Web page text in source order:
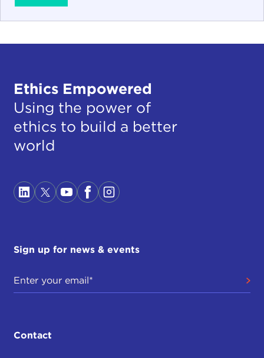
Ethics Empowered
Using the power of
ethics to build a better
world
Sign up for news & events
Contact